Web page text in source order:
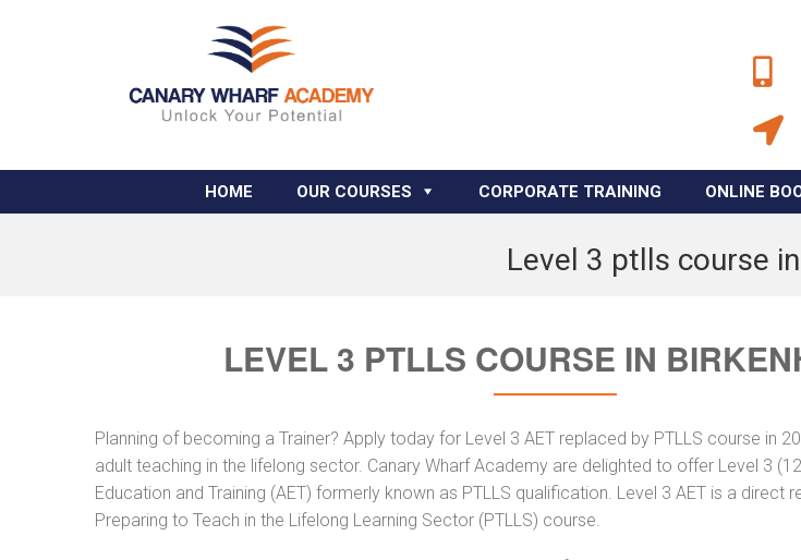
HOME OUR COURSES CORPORATE TRAINING ONLINE
Level 3 ptlls course
LEVEL 3 PTLLS COURSE IN
Planning of becoming a Trainer? Apply today for Level 3 AET replaced by PTLLS course in
adult teaching in the lifelong sector. Canary Wharf Academy are delighted to offer Level 3
Education and Training (AET) formerly known as PTLLS qualification. Level 3 AET is a direct
Preparing to Teach in the Lifelong Learning Sector (PTLLS) course.